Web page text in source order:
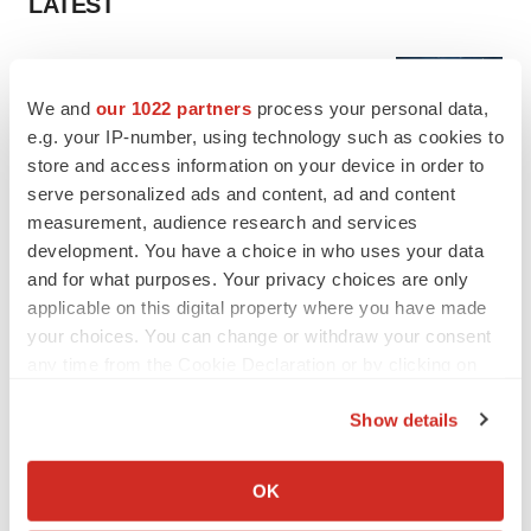
We and our 1022 partners process your personal data,
e.g. your IP-number, using technology such as cookies to
store and access information on your device in order to
serve personalized ads and content, ad and content
measurement, audience research and services
development. You have a choice in who uses your data
and for what purposes. Your privacy choices are only
applicable on this digital property where you have made
your choices. You can change or withdraw your consent
Collect information about your geographical location
Show details
OK
melanoma drug earns FDA greenlight
Heather McKenzie
PARKINSON’S DISEASE
BioVie shares halve on murky Parkinson’s